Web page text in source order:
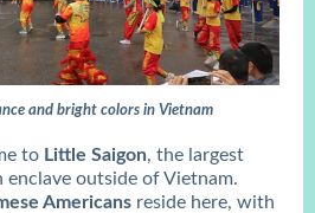
and bright colors in Vietnam
to Little Saigon, the largest
enclave outside of Vietnam.
Americans reside here, with